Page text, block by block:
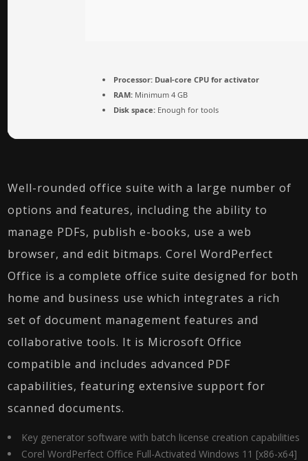
Processor: Dual-core CPU for activator
RAM: Minimum 4 GB
Disk space: Enough for tools
Well-rounded office suite with a large number of
options and features, including the ability to
manage PDFs, publish e-books, use a web
browser, and edit bitmaps. Corel WordPerfect
Office is a complete office suite designed for both
home and business use which integrates a rich
set of document management features and
collaborative tools. It is Microsoft Office
compatible and includes advanced PDF
capabilities, featuring extensive support for
scanned documents.
Key generator software with batch license creation capabilities
Corel WordPerfect Office Full-Activated Windows 11 [x86-x64]